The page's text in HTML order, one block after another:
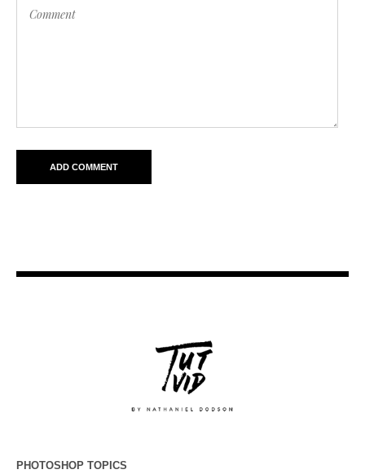
PHOTOSHOP TOPICS